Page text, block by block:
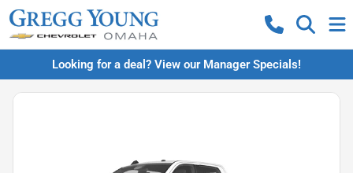
Looking for a deal? View our Manager Specials!